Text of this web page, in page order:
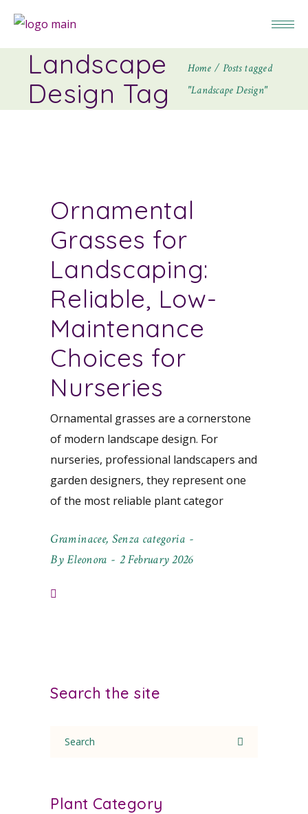
Landscape
Design Tag
Home
Posts tagged
"Landscape Design"
Ornamental
Grasses for
Landscaping:
Reliable, Low-
Maintenance
Choices for
Nurseries
Ornamental grasses are a cornerstone
of modern landscape design. For
nurseries, professional landscapers and
garden designers, they represent one
of the most reliable plant categor
Graminacee, Senza categoria
ByEleonora 2 February 2026
Search the site
for:
Plant Category